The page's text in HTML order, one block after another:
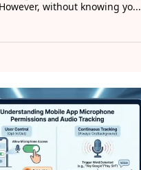
without knowing yo...